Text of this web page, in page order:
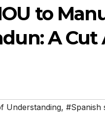
to
A Cut
Understanding, #Spanish